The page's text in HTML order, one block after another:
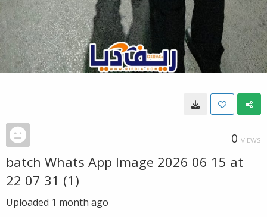
0 VIEWS
batch Whats App Image 2026 06 15 at
22 07 31 (1)
Uploaded 1 month ago